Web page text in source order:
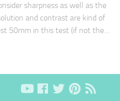
sharpness as well as the
and contrast are kind of
50mm in this test (if not the…